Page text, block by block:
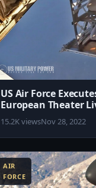
US Air Force
European Theater
15.2K viewsNov 28, 2022
AIR
FORCE